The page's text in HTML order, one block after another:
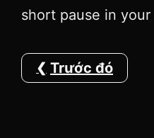
short pause in your
Trước đó